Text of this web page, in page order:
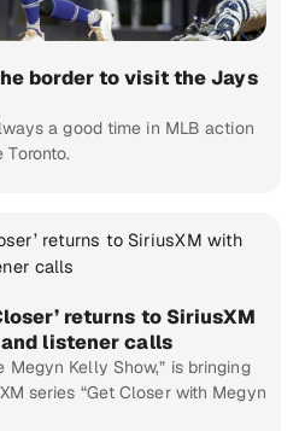
border to visit the Jays
a good time in MLB action
Toronto.
returns to SiriusXM
listener calls
Megyn Kelly Show,” is bringing
series “Get Closer with Megyn